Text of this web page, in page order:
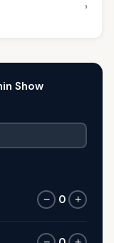
›
Show
− 0 +